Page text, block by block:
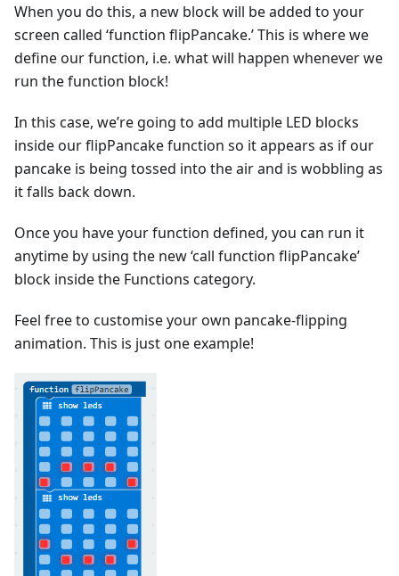
When you do this, a new block will be added to your
screen called ‘function flipPancake.’ This is where we
define our function, i.e. what will happen whenever we
run the function block!
In this case, we’re going to add multiple LED blocks
inside our flipPancake function so it appears as if our
pancake is being tossed into the air and is wobbling as
it falls back down.
Once you have your function defined, you can run it
anytime by using the new ‘call function flipPancake’
block inside the Functions category.
Feel free to customise your own pancake-flipping
animation. This is just one example!